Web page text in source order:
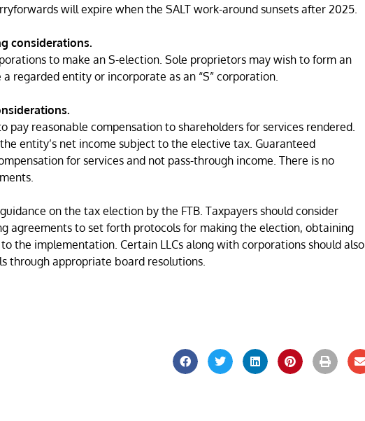
will expire when the SALT work-around sunsets after 2025.
considerations.
to make an S-election. Sole proprietors may wish to form an
regarded entity or incorporate as an “S” corporation.
pay reasonable compensation to shareholders for services rendered.
entity’s net income subject to the elective tax. Guaranteed
for services and not pass-through income. There is no
on the tax election by the FTB. Taxpayers should consider
agreements to set forth protocols for making the election, obtaining
the implementation. Certain LLCs along with corporations should also
through appropriate board resolutions.